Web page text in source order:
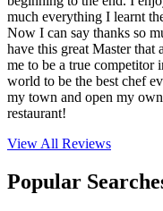
much everything I learnt
Now I can say thanks so
have this great Master that
me to be a true competitor
world to be the best chef
my town and open my own
restaurant!
View All Reviews
Popular